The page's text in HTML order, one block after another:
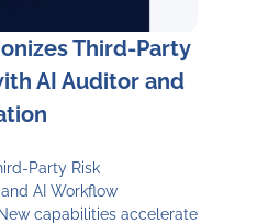
Third-Party
AI Auditor and
Party Risk
AI Workflow
capabilities accelerate